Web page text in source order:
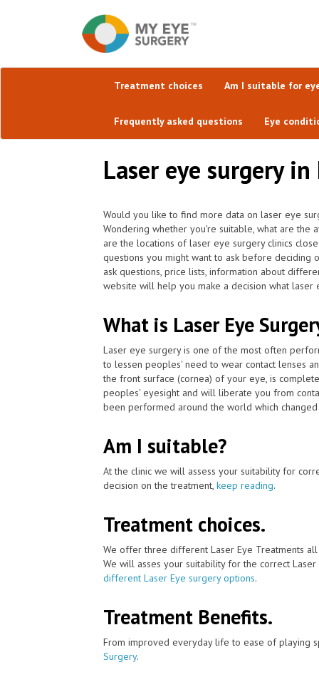
Treatment choices Am I suitable for
Frequently asked questions Eye
Laser eye surgery
Would you like to find more data on laser eye
Wondering whether you're suitable, what are the
are the locations of laser eye surgery clinics
questions you might want to ask before deciding
ask questions, price lists, information about
website will help you make a decision what
What is Laser Eye
Laser eye surgery is one of the most often
to lessen peoples' need to wear contact lenses
the front surface (cornea) of your eye, is
peoples' eyesight and will liberate you from
been performed around the world which
Am I suitable?
At the clinic we will assess your suitability for
decision on the treatment, keep reading.
Treatment choices.
We offer three different Laser Eye Treatments
We will asses your suitability for the correct
different Laser Eye surgery options.
Treatment Benefits.
From improved everyday life to ease of playing
Surgery.